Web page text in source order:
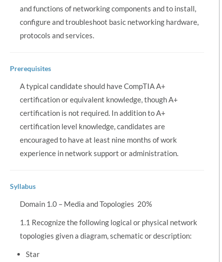
and functions of networking components and to install,
configure and troubleshoot basic networking hardware,
protocols and services.
Prerequisites
A typical candidate should have CompTIA A+
certification or equivalent knowledge, though A+
certification is not required. In addition to A+
certification level knowledge, candidates are
encouraged to have at least nine months of work
experience in network support or administration.
Syllabus
Domain 1.0 – Media and Topologies  20%
1.1 Recognize the following logical or physical network
topologies given a diagram, schematic or description:
Star